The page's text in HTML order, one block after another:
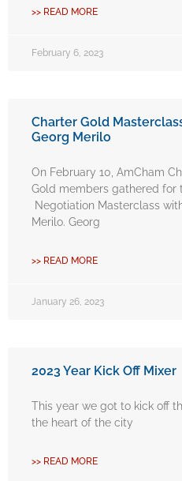
>> READ MORE
February 6, 2023
Charter Gold
Georg Merilo
On February 10, AmCham
Gold members gathered for
Negotiation Masterclass
Merilo. Georg
>> READ MORE
January 26, 2023
2023 Year Kick Off Mixer
This year we got to kick off
the heart of the city
>> READ MORE